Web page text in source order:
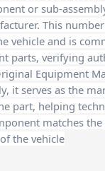
or sub-
This
vehicle and is
parts, verifying
Equipment
it serves as the
part, helping
matches
the vehicle